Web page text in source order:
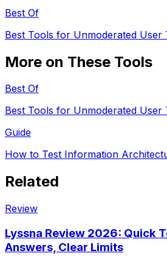
Best Of
Best Tools for Unmoderated User
More on These Tools
Best Of
Best Tools for Unmoderated User
Guide
How to Test Information
Related
Review
Lyssna Review 2026: Quick
Answers, Clear Limits